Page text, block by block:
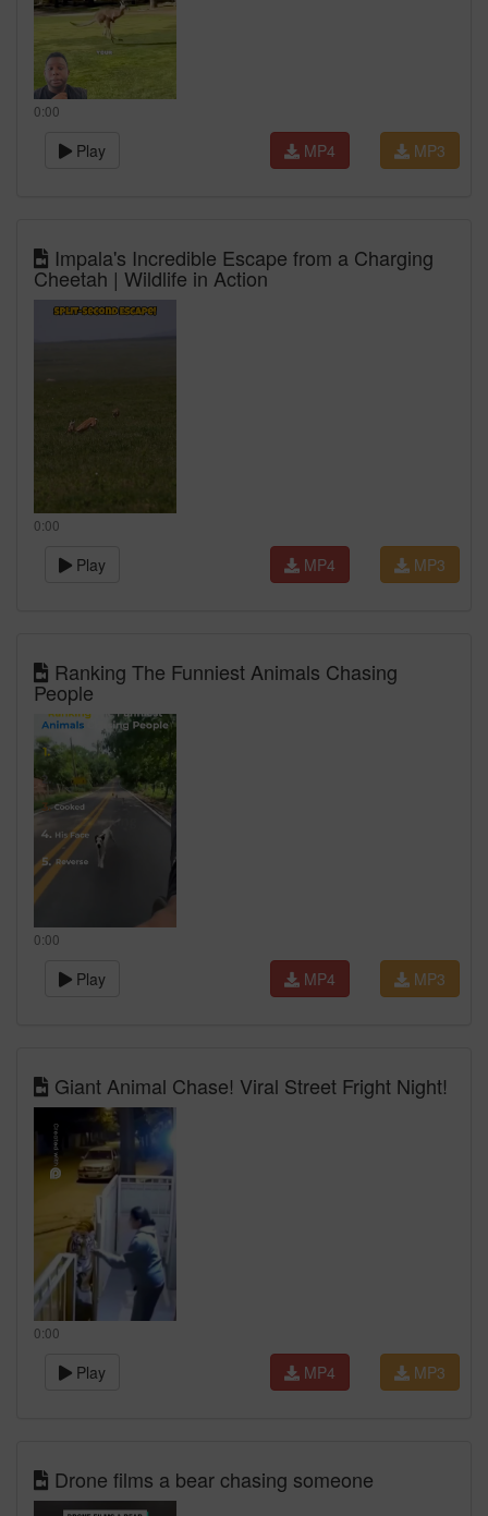
0:00
Play MP3
MP4
Impala's Incredible Escape from a Charging
Cheetah | Wildlife in Action
0:00
Play MP3
MP4
Ranking The Funniest Animals Chasing
People
0:00
Play MP3
MP4
Giant Animal Chase! Viral Street Fright Night!
0:00
Play MP3
MP4
Drone films a bear chasing someone